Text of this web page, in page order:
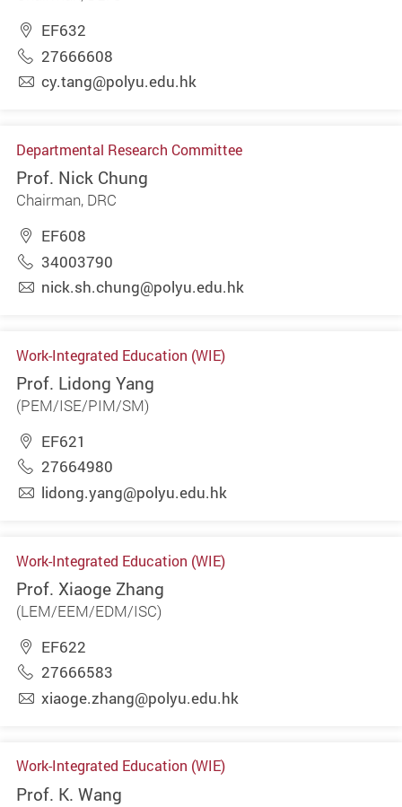
EF632
27666608
cy.tang@polyu.edu.hk
Departmental Research Committee
Prof. Nick Chung
Chairman, DRC
EF608
34003790
nick.sh.chung@polyu.edu.hk
Work-Integrated Education (WIE)
Prof. Lidong Yang
(PEM/ISE/PIM/SM)
EF621
27664980
lidong.yang@polyu.edu.hk
Work-Integrated Education (WIE)
Prof. Xiaoge Zhang
(LEM/EEM/EDM/ISC)
EF622
27666583
xiaoge.zhang@polyu.edu.hk
Work-Integrated Education (WIE)
Prof. K. Wang